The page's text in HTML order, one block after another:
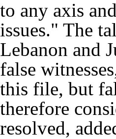
to any axis
issues." The
Lebanon and
false
this file, but
therefore
resolved,